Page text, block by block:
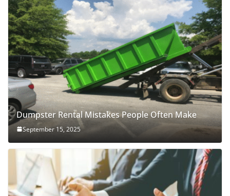
Dumpster Rental Mistakes People Often Make
September 15, 2025